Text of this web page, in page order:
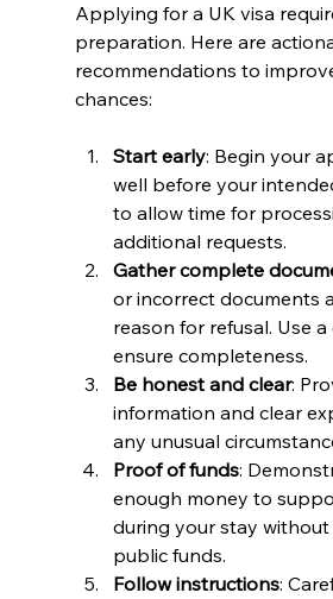
Applying for a UK visa
preparation. Here are
recommendations to
chances:
Start early: Begin your
well before your
to allow time for
additional requests.
Gather complete
or incorrect documents
reason for refusal. Use
ensure completeness.
Be honest and clear:
information and clear
any unusual
Proof of funds:
enough money to
during your stay
public funds.
Follow instructions: